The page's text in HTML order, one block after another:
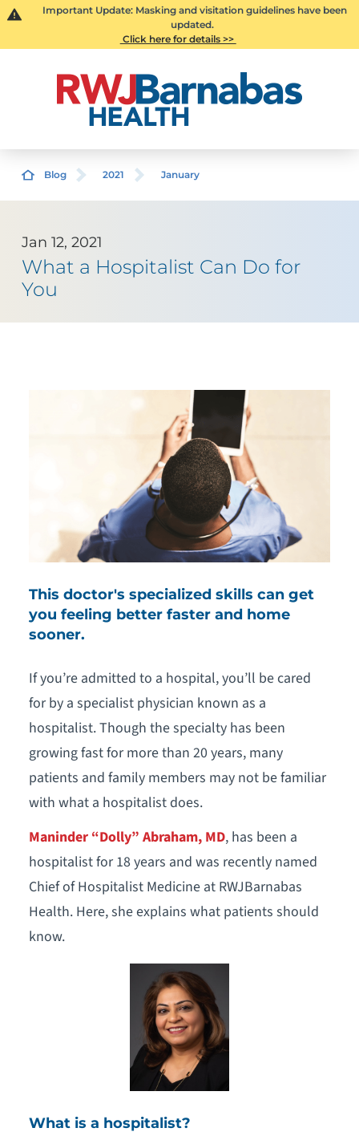
Important Update: Masking and visitation guidelines have been
updated.
Click here for details >>
Blog 2021 January
Jan 12, 2021
What a Hospitalist Can Do for
You
This doctor's specialized skills can get
you feeling better faster and home
sooner.
If you’re admitted to a hospital, you’ll be cared
for by a specialist physician known as a
hospitalist. Though the specialty has been
growing fast for more than 20 years, many
patients and family members may not be familiar
with what a hospitalist does.
Maninder “Dolly” Abraham, MD, has been a
hospitalist for 18 years and was recently named
Chief of Hospitalist Medicine at RWJBarnabas
Health. Here, she explains what patients should
know.
What is a hospitalist?